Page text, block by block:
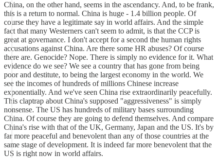
China, on the other hand, seems in the ascendancy. And, to be frank,
this is a return to normal. China is huge - 1.4 billion people. Of
course they have a legitimate say in world affairs. And the simple
fact that many Westerners can't seem to admit, is that the CCP is
great at governance. I don't accept for a second the human rights
accusations against China. Are there some HR abuses? Of course
there are. Genocide? Nope. There is simply no evidence for it. What
evidence do we see? We see a country that has gone from being
poor and destitute, to being the largest economy in the world. We
see the incomes of hundreds of millions Chinese increase
exponentially. And we've seen China rise extraordinarily peacefully.
This claptrap about China's supposed "aggressiveness" is simply
nonsense. The US has hundreds of military bases surrounding
China. Of course they are going to defend themselves. And compare
China's rise with that of the UK, Germany, Japan and the US. It's by
far more peaceful and benevolent than any of those countries at the
same stage of development. It is indeed far more benevolent that the
US is right now in world affairs.